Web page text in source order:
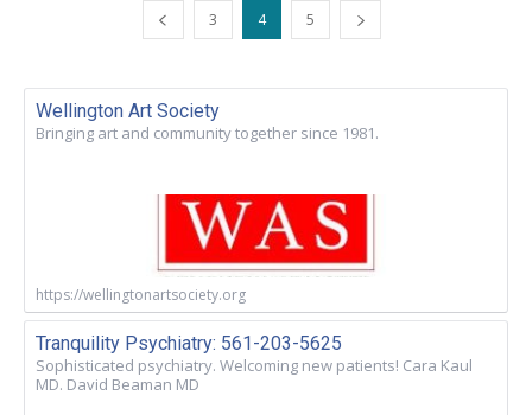
3 4 5
Wellington Art Society
Bringing art and community together since 1981.
https://wellingtonartsociety.org
Tranquility Psychiatry: 561-203-5625
Sophisticated psychiatry. Welcoming new patients! Cara Kaul
MD. David Beaman MD